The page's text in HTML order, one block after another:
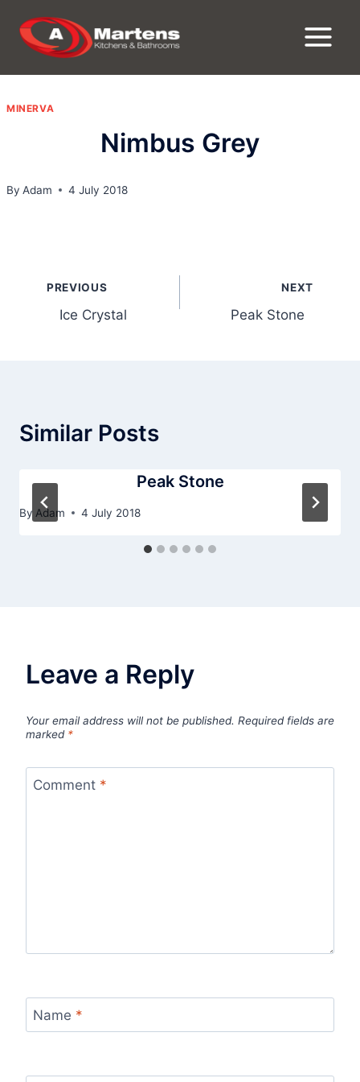
content
MINERVA
Nimbus Grey
By Adam 4 July 2018
navigation
PREVIOUS
Ice Crystal
NEXT
Peak Stone
Similar Posts
Peak Stone
By Adam 4 July 2018
Leave a Reply
Your email address will not be published. Required fields are
marked *
Comment *
Name *